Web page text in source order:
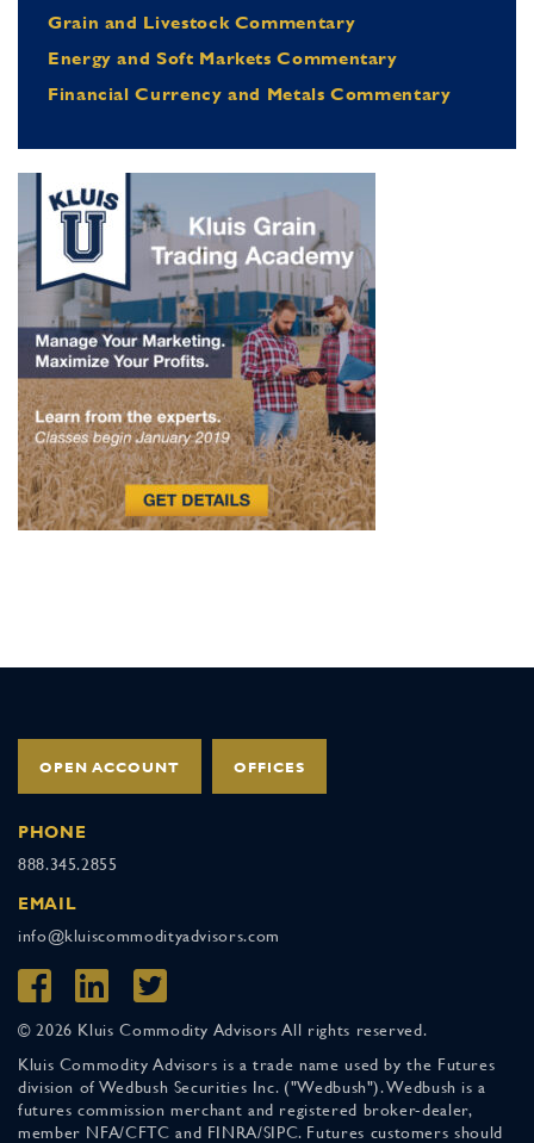
Grain and Livestock Commentary
Energy and Soft Markets Commentary
Financial Currency and Metals Commentary
OPEN ACCOUNT OFFICES
PHONE
888.345.2855
EMAIL
info@kluiscommodityadvisors.com
© 2026 Kluis Commodity Advisors All rights reserved.
Kluis Commodity Advisors is a trade name used by the Futures
division of Wedbush Securities Inc. ("Wedbush"). Wedbush is a
futures commission merchant and registered broker-dealer,
member NFA/CFTC and FINRA/SIPC. Futures customers should